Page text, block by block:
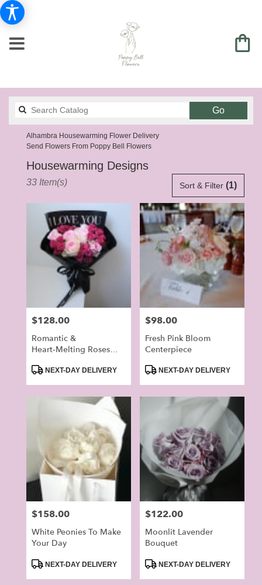
GoSearch
catalog
Alhambra Housewarming Flower Delivery
Send Flowers From Poppy Bell Flowers
Housewarming Designs
Best
Alhambra,
Flower
delivery
local
florists
Alhambra
Same
day
Alhambra,
CA
Sort & Filter (1)
33 Item(s)
Price:
$128.00
Romantic &
Heart‑Melting Roses
ProductNEXT-DAY DELIVERY
Price:
$98.00
Fresh Pink Bloom
Centerpiece
ProductNEXT-DAY DELIVERY
Price:
$158.00
White Peonies To Make
Your Day
Product
NEXT-DAY DELIVERY
Price:
$122.00
Moonlit Lavender
Bouquet
Product
NEXT-DAY DELIVERY